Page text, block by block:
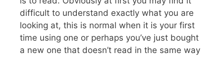
difficult to understand exactly what you are
looking at, this is normal when it is your first
time using one or perhaps you’ve just bought
a new one that doesn’t read in the same way